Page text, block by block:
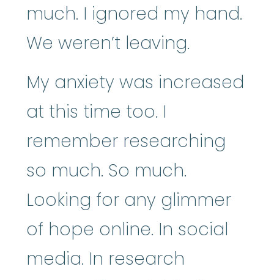
much. I ignored my hand.
We weren’t leaving.
My anxiety was increased
at this time too. I
remember researching
so much. So much.
Looking for any glimmer
of hope online. In social
media. In research